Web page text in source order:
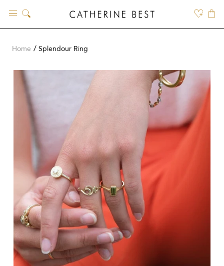
content
Home Splendour Ring